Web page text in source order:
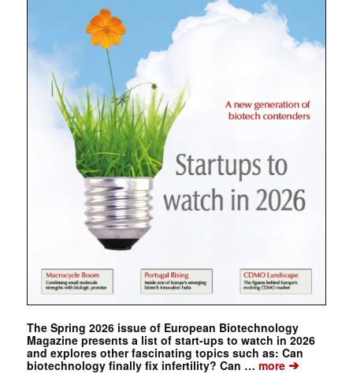
The Spring 2026 issue of European Biotechnology
Magazine presents a list of start-ups to watch in 2026
and explores other fascinating topics such as: Can
biotechnology finally fix infertility? Can … more➔